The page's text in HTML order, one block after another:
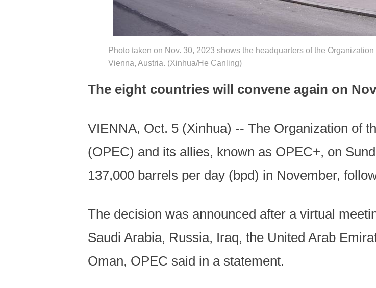
Photo taken on Nov. 30, 2023 shows the headquarters of the
Vienna, Austria. (Xinhua/He Canling)
The eight countries will convene again on
VIENNA, Oct. 5 (Xinhua) -- The Organization of
(OPEC) and its allies, known as OPEC+, on
137,000 barrels per day (bpd) in November,
The decision was announced after a virtual
Saudi Arabia, Russia, Iraq, the United Arab
Oman, OPEC said in a statement.